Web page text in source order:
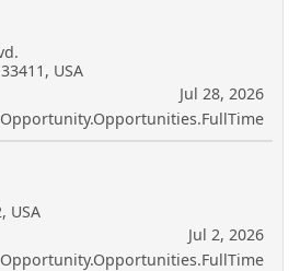
USA
Jul 28, 2026
Opportunity.Opportunities.FullTime
USA
Jul 2, 2026
Opportunity.Opportunities.FullTime